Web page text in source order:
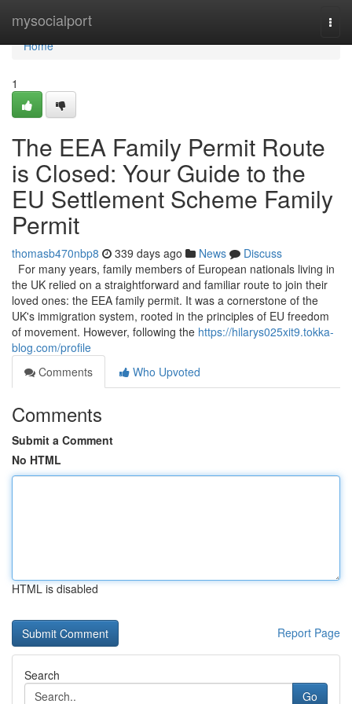
mysocialport
Home
Home
1
The EEA Family Permit Route
is Closed: Your Guide to the
EU Settlement Scheme Family
Permit
thomasb470nbp8 339 days ago News
Discuss
For many years, family members of European nationals living in
the UK relied on a straightforward and familiar route to join their
loved ones: the EEA family permit. It was a cornerstone of the
UK's immigration system, rooted in the principles of EU freedom
of movement. However, following the https://hilarys025xit9.tokka-
blog.com/profile
Comments
Who Upvoted
Comments
Submit a Comment
No HTML
HTML is disabled
Report Page
Search
Go